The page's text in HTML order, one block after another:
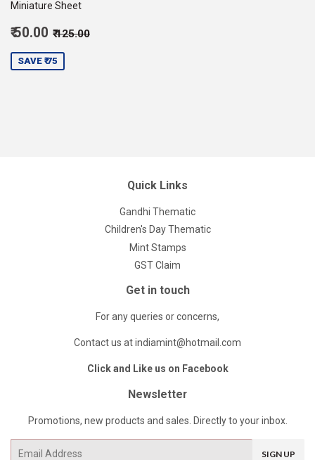
Miniature Sheet
Sale
₹ 50.00 Regular price
₹ 125.00
SAVE ₹ 75
Quick Links
Gandhi Thematic
Children's Day Thematic
Mint Stamps
GST Claim
Get in touch
For any queries or concerns,
Contact us at indiamint@hotmail.com
Click and Like us on Facebook
Newsletter
Promotions, new products and sales. Directly to your inbox.
Email
SIGN UP